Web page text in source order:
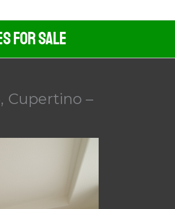
For Sale
Cupertino –